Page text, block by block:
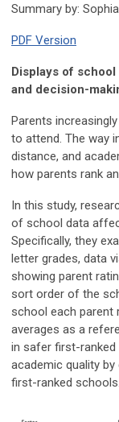
Summary by:
PDF Version
Displays of
and decision-
Parents
to attend. The way
distance, and
how parents rank
In this study,
of school data
Specifically, they
letter grades, data
showing parent
sort order of the
school each parent
averages as a
in safer first-
academic quality
first-ranked schools.